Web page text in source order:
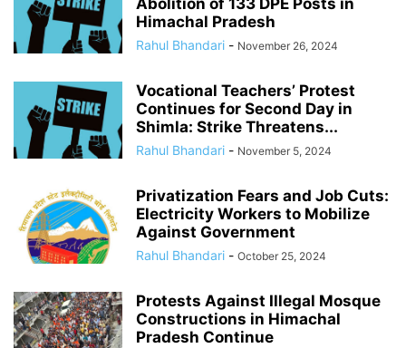
Abolition of 133 DPE Posts in
Himachal Pradesh
Rahul Bhandari - November 26, 2024
Vocational Teachers’ Protest
Continues for Second Day in
Shimla: Strike Threatens...
Rahul Bhandari - November 5, 2024
Privatization Fears and Job Cuts:
Electricity Workers to Mobilize
Against Government
Rahul Bhandari - October 25, 2024
Protests Against Illegal Mosque
Constructions in Himachal
Pradesh Continue